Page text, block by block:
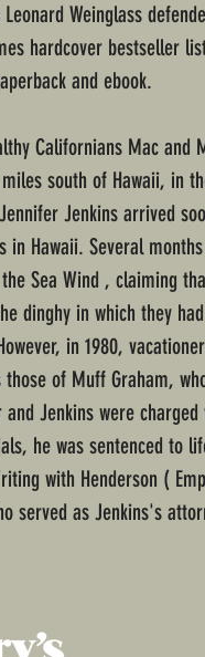
Weinglass
hardcover bestseller
and ebook.
Californians Mac and
miles south of Hawaii, in
Jenkins arrived
in Hawaii. Several
Sea Wind , claiming
dinghy in which they
in 1980,
of Muff Graham,
and Jenkins were
he was sentenced to
with Henderson (
served as Jenkins's